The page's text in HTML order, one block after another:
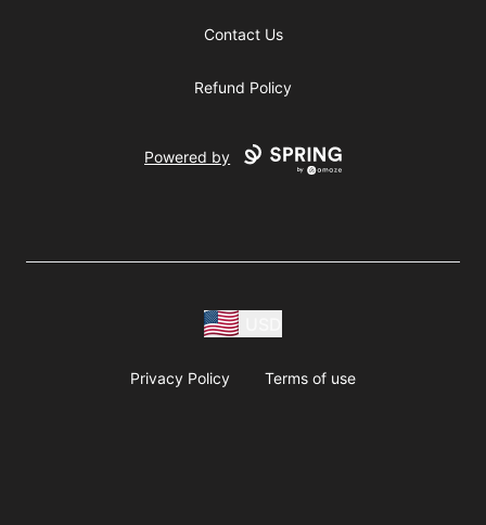
Contact Us
Refund Policy
Powered by
Privacy Policy Terms of use